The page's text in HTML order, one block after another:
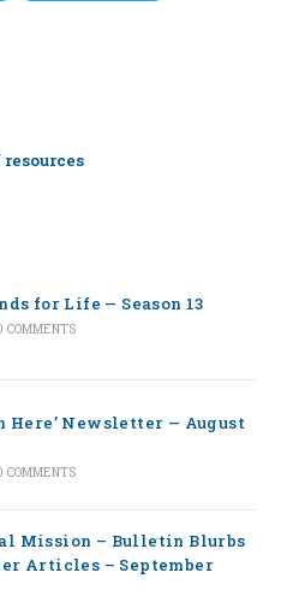
for Life — Season 13
COMMENTS
Here’ Newsletter — August
COMMENTS
Mission – Bulletin Blurbs
Articles – September